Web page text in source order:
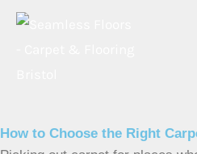
Skip
How to Choose the Right